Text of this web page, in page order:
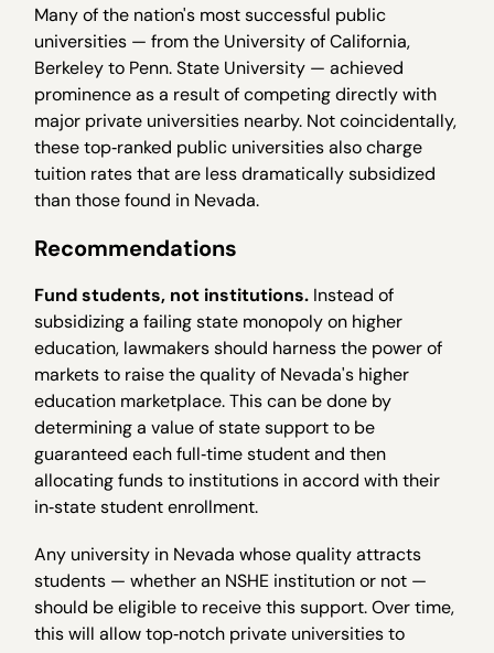
Many of the nation's most successful public
universities — from the University of California,
Berkeley to Penn. State University — achieved
prominence as a result of competing directly with
major private universities nearby. Not coincidentally,
these top‐ranked public universities also charge
tuition rates that are less dramatically subsidized
than those found in Nevada.
Recommendations
Fund students, not institutions. Instead of
subsidizing a failing state monopoly on higher
education, lawmakers should harness the power of
markets to raise the quality of Nevada's higher
education marketplace. This can be done by
determining a value of state support to be
guaranteed each full‐time student and then
allocating funds to institutions in accord with their
in‐state student enrollment.
Any university in Nevada whose quality attracts
students — whether an NSHE institution or not —
should be eligible to receive this support. Over time,
this will allow top‐notch private universities to